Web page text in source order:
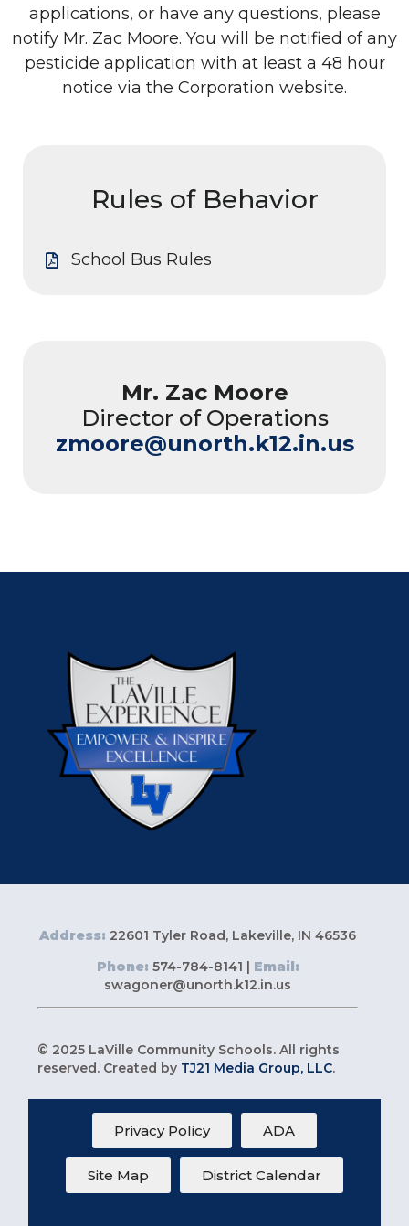
applications, or have any questions, please
notify Mr. Zac Moore. You will be notified of any
pesticide application with at least a 48 hour
notice via the Corporation website.
Rules of Behavior
School Bus Rules
Mr. Zac Moore
Director of Operations
zmoore@unorth.k12.in.us
Address: 22601 Tyler Road, Lakeville, IN 46536
Phone: 574-784-8141 | Email:
swagoner@unorth.k12.in.us
© 2025 LaVille Community Schools. All rights
reserved. Created by TJ21 Media Group, LLC.
Privacy Policy ADA
Site Map District Calendar